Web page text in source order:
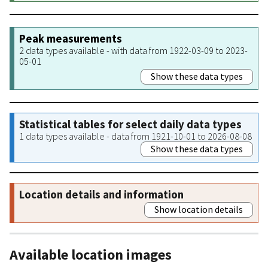
Peak measurements
2 data types available - with data from 1922-03-09 to 2023-
05-01
Show these data types
Statistical tables for select daily data types
1 data types available - data from 1921-10-01 to 2026-08-08
Show these data types
Location details and information
Show location details
Available location images